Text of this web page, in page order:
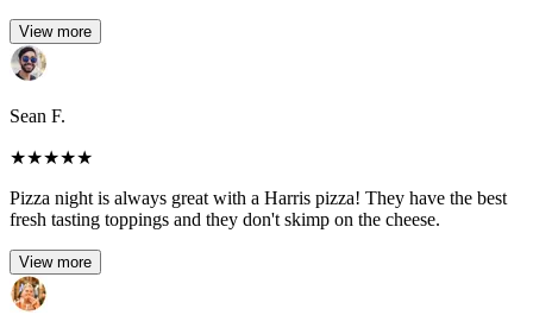
View more
Sean F.
★★★★★
Pizza night is always great with a Harris pizza! They have the best
fresh tasting toppings and they don't skimp on the cheese.
View more